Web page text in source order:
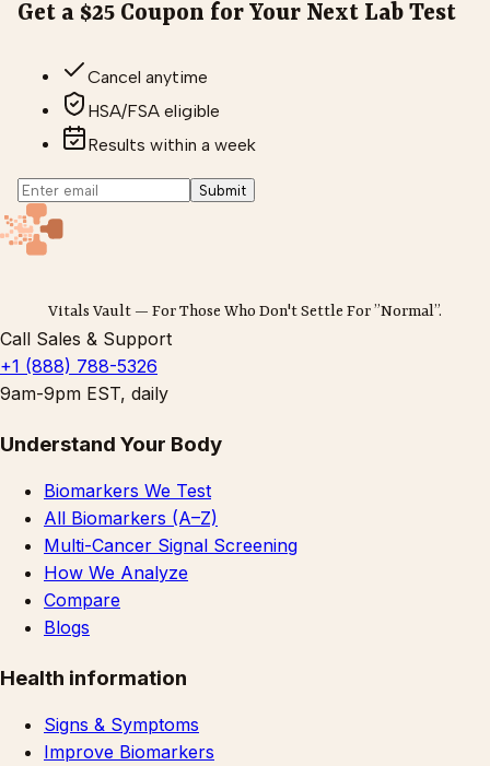
Get a $25 Coupon for Your Next Lab Test
Cancel anytime
HSA/FSA eligible
Results within a week
Submit
Vitals Vault — For Those Who Don't Settle For ”Normal”.
Call Sales & Support
+1 (888) 788-5326
9am-9pm EST, daily
Understand Your Body
Biomarkers We Test
All Biomarkers (A–Z)
Multi-Cancer Signal Screening
How We Analyze
Compare
Blogs
Health information
Signs & Symptoms
Improve Biomarkers